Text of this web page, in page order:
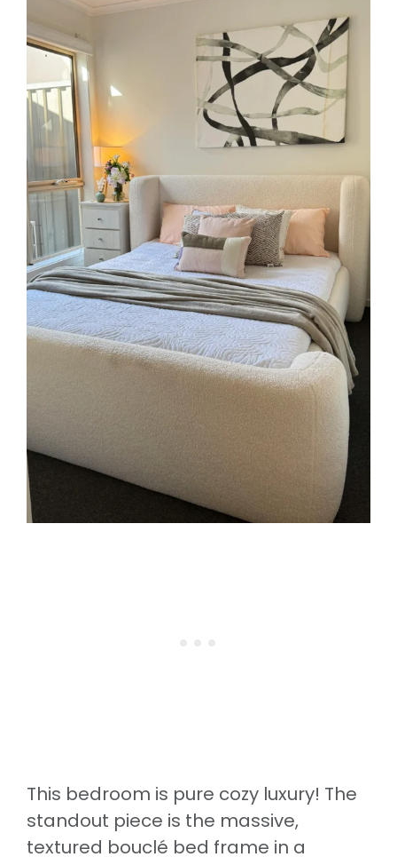
This bedroom is pure cozy luxury! The
standout piece is the massive,
textured bouclé bed frame in a